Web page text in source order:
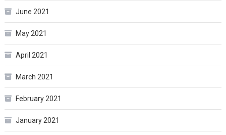
June 2021
May 2021
April 2021
March 2021
February 2021
January 2021